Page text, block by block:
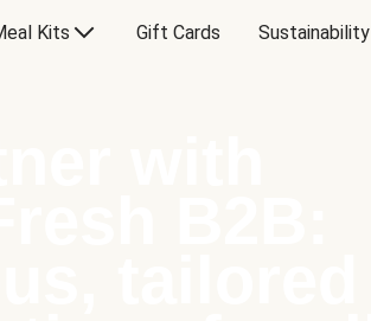
Kits Gift Cards Sustainability